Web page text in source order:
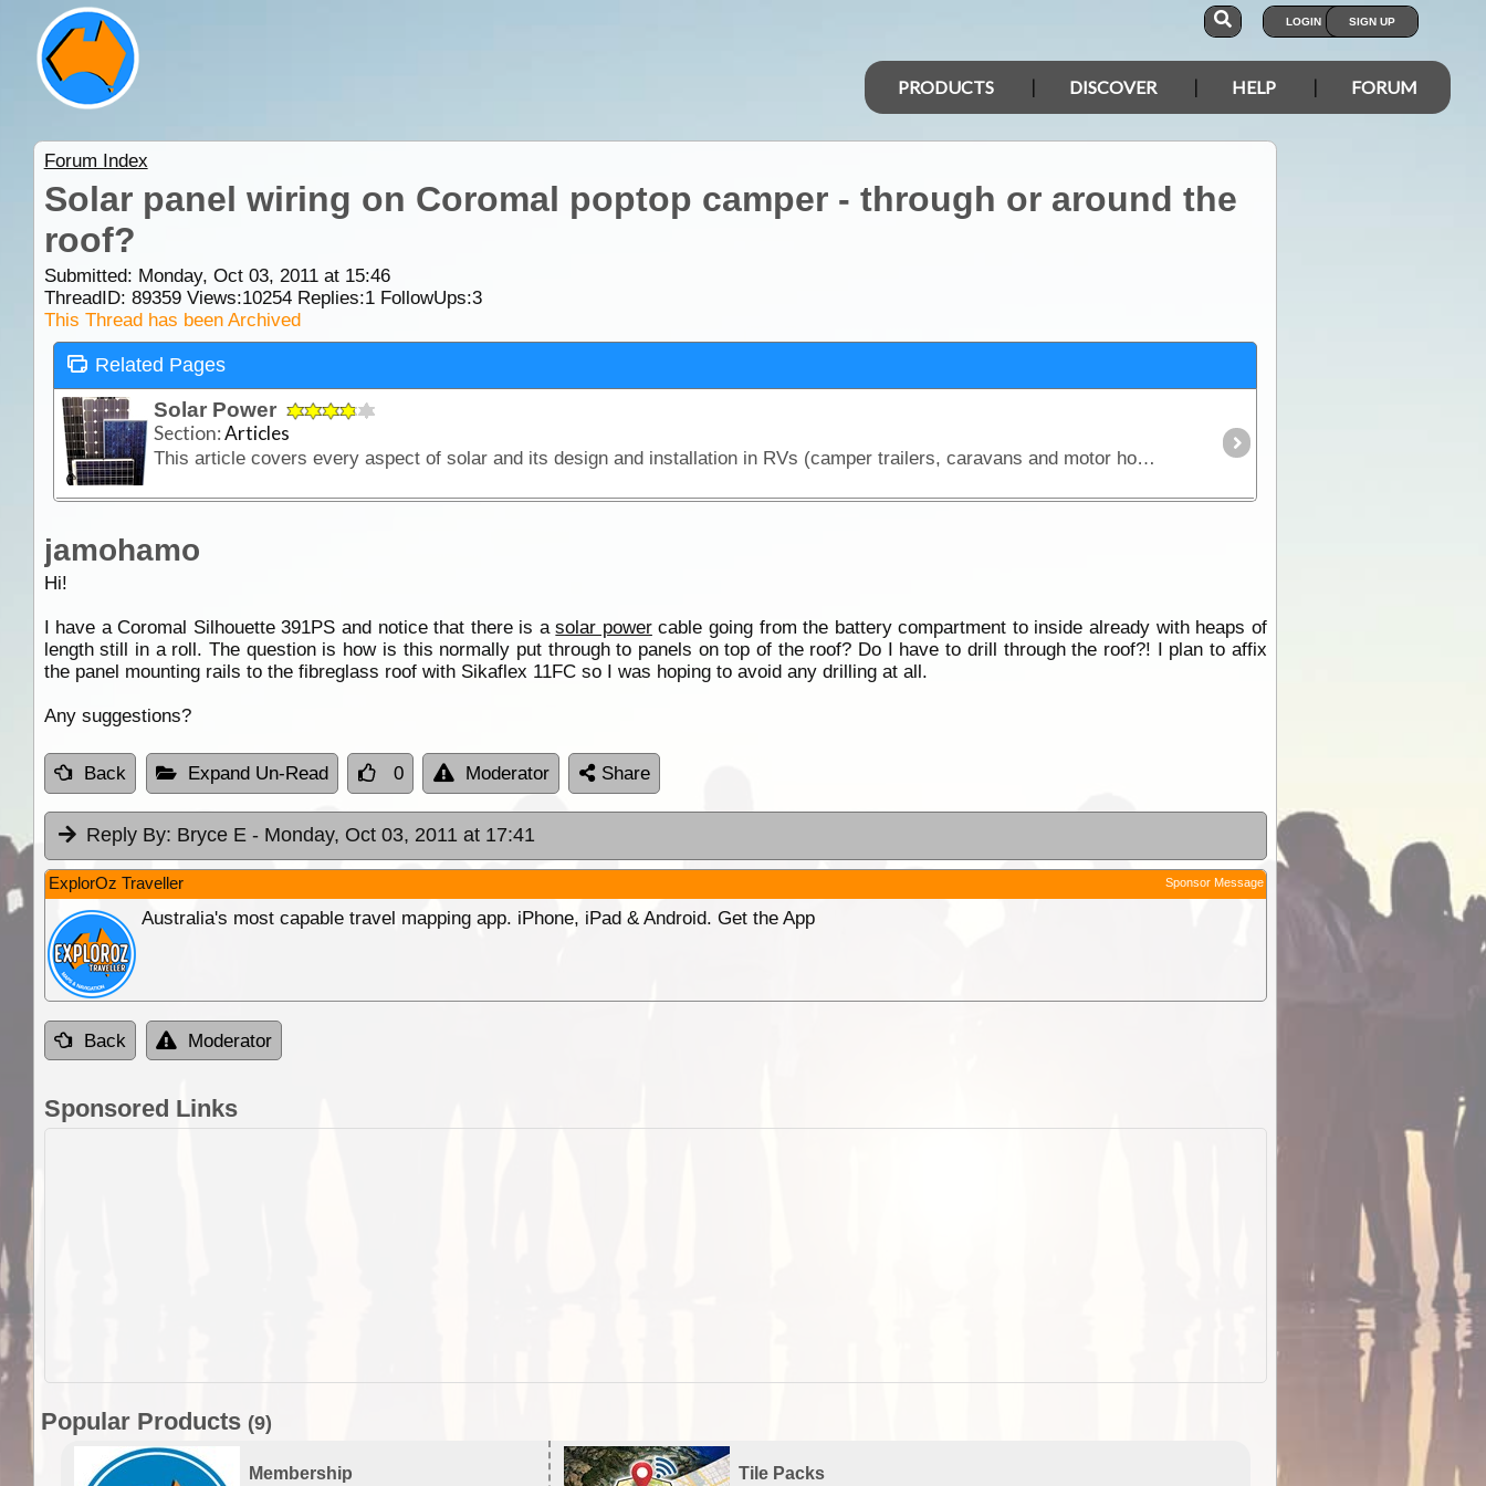
LOGIN SIGN UP
PRODUCTS DISCOVER HELP FORUM
Forum Index
Solar panel wiring on Coromal poptop camper - through or around the
roof?
Submitted: Monday, Oct 03, 2011 at 15:46
ThreadID: 89359Views:10254Replies:1FollowUps:3
This Thread has been Archived
Related Pages
Solar Power
Section:Articles
This article covers every aspect of solar and its design and installation in RVs (camper trailers, caravans and motor homes). It shows how much power solar panels really produce,
jamohamo
Hi!
I have a Coromal Silhouette 391PS and notice that there is asolar powercable going from the battery compartment to inside already with heaps of
length still in a roll. The question is how is this normally put through to panels on top of the roof? Do I have to drill through the roof?! I plan to affix
the panel mounting rails to the fibreglass roof with Sikaflex 11FC so I was hoping to avoid any drilling at all.
Any suggestions?
Back Expand Un-Read 0 Moderator Share
Reply By: Bryce E - Monday, Oct 03, 2011 at 17:41
ExplorOz Traveller Sponsor Message
Australia's most capable travel mapping app. iPhone, iPad & Android. Get the App
Back Moderator
Sponsored Links
Popular Products (9)
Membership Tile Packs EOTopo 2026